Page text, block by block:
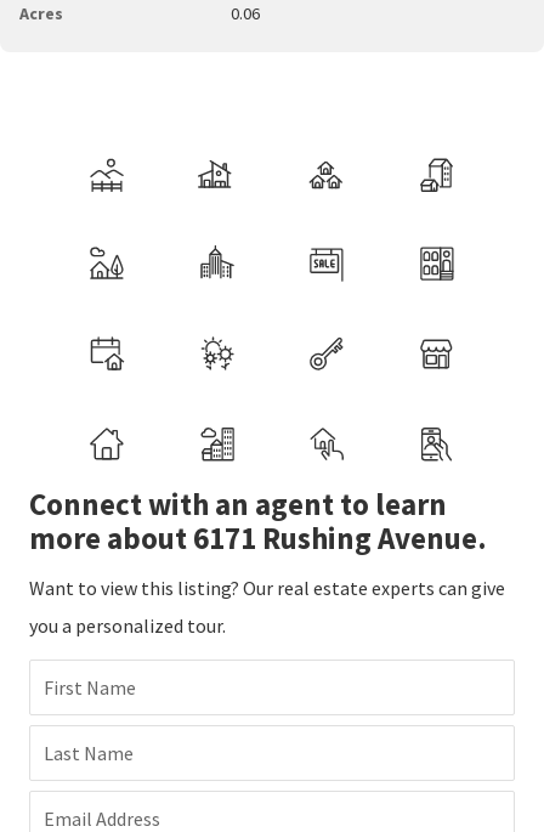
Acres
0.06
Connect with an agent to learn
more about 6171 Rushing Avenue.
Want to view this listing? Our real estate experts can give
you a personalized tour.
First Name
Last Name
Email Address